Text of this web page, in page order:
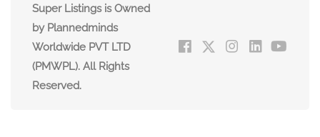
Super Listings is Owned
by Plannedminds
Worldwide PVT LTD
(PMWPL). All Rights
Reserved.